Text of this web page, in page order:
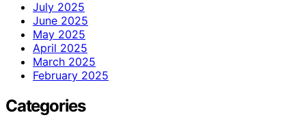
July 2025
June 2025
May 2025
April 2025
March 2025
February 2025
Categories